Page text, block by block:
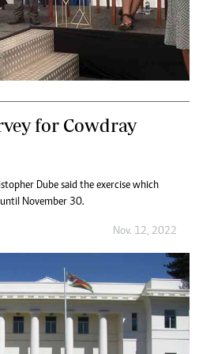
for Cowdray
Dube said the exercise which
November 30.
Nov. 12, 2022